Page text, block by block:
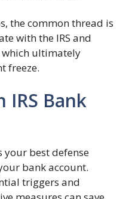
the common thread is
with the IRS and
ultimately
freeze.
IRS Bank
your best defense
bank account.
triggers and